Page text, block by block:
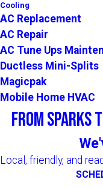
Cooling
AC Replacement
AC Repair
AC Tune Ups
Ductless Mini-Splits
Magicpak
Mobile Home HVAC
From Sparks
Local, friendly, and